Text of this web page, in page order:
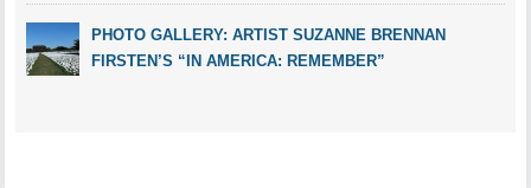
PHOTO GALLERY: ARTIST SUZANNE BRENNAN
FIRSTEN’S “IN AMERICA: REMEMBER”